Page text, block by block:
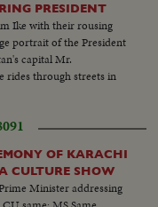
PRESIDENT
Ike with their rousing
portrait of the President
capital Mr.
rides through streets in
OF KARACHI
CULTURE SHOW
Minister addressing